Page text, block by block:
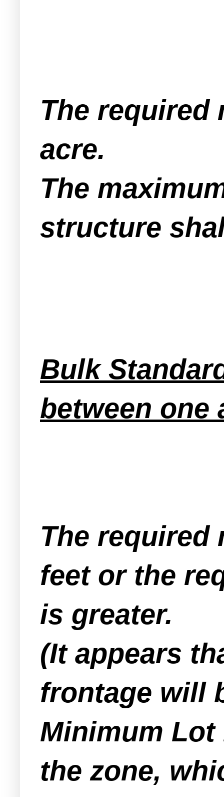
The required
acre.
The
structure
Bulk
between one
The required
feet or the
is greater.
(It appears
frontage will
Minimum Lot
the zone,